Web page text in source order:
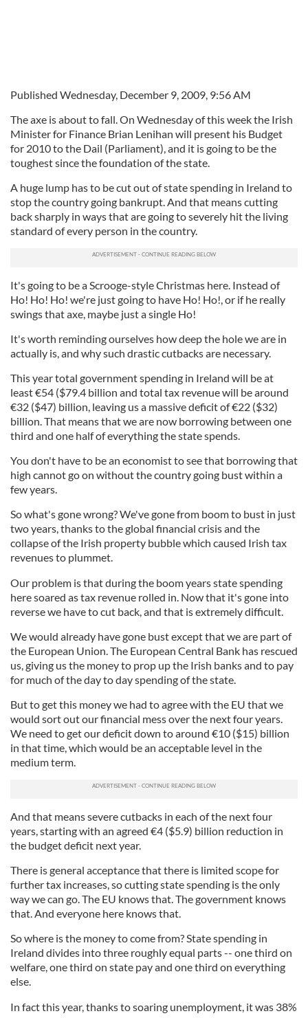
Published Wednesday, December 9, 2009, 9:56 AM
The axe is about to fall. On Wednesday of this week the Irish
Minister for Finance Brian Lenihan will present his Budget
for 2010 to the Dail (Parliament), and it is going to be the
toughest since the foundation of the state.
A huge lump has to be cut out of state spending in Ireland to
stop the country going bankrupt. And that means cutting
back sharply in ways that are going to severely hit the living
standard of every person in the country.
It's going to be a Scrooge-style Christmas here. Instead of
Ho! Ho! Ho! we're just going to have Ho! Ho!, or if he really
swings that axe, maybe just a single Ho!
It's worth reminding ourselves how deep the hole we are in
actually is, and why such drastic cutbacks are necessary.
This year total government spending in Ireland will be at
least€54 ($79.4 billion and total tax revenue will be around
€32 ($47) billion, leaving us a massive deficit of€22 ($32)
billion. That means that we are now borrowing between one
third and one half of everything the state spends.
You don't have to be an economist to see that borrowing that
high cannot go on without the country going bust within a
few years.
So what's gone wrong? We've gone from boom to bust in just
two years, thanks to the global financial crisis and the
collapse of the Irish property bubble which caused Irish tax
revenues to plummet.
Our problem is that during the boom years state spending
here soared as tax revenue rolled in. Now that it's gone into
reverse we have to cut back, and that is extremely difficult.
We would already have gone bust except that we are part of
the European Union. The European Central Bank has rescued
us, giving us the money to prop up the Irish banks and to pay
for much of the day to day spending of the state.
But to get this money we had to agree with the EU that we
would sort out our financial mess over the next four years.
We need to get our deficit down to around €10 ($15) billion
in that time, which would be an acceptable level in the
medium term.
And that means severe cutbacks in each of the next four
years, starting with an agreed €4 ($5.9) billion reduction in
the budget deficit next year.
There is general acceptance that there is limited scope for
further tax increases, so cutting state spending is the only
way we can go. The EU knows that. The government knows
that. And everyone here knows that.
So where is the money to come from? State spending in
Ireland divides into three roughly equal parts -- one third on
welfare, one third on state pay and one third on everything
else.
In fact this year, thanks to soaring unemployment, it was 38%